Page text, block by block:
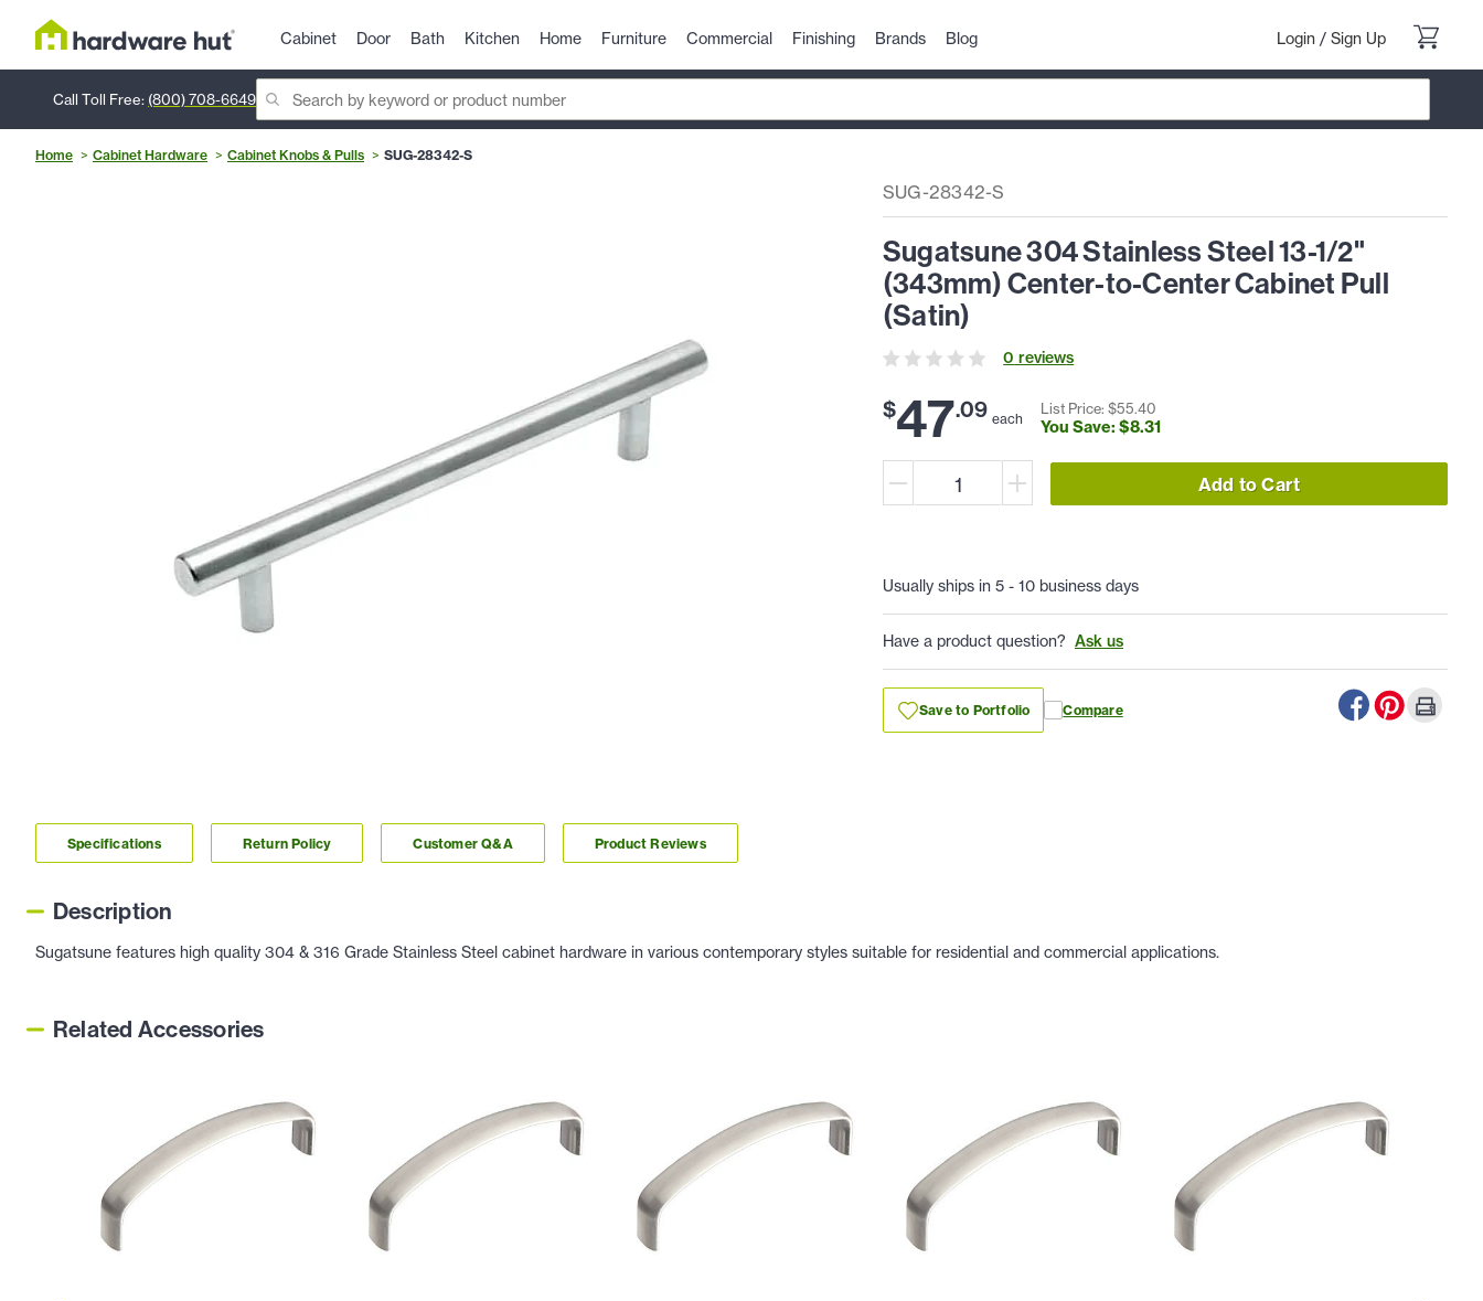
Cabinet Door Bath Kitchen Home Furniture Commercial Finishing Brands Blog Login / Sign Up
Call Toll Free: (800) 708-6649
Home Cabinet Hardware Cabinet Knobs & Pulls SUG-28342-S
SUG-28342-S
Sugatsune 304 Stainless Steel 13-1/2"
(343mm) Center-to-Center Cabinet Pull
(Satin)
0 reviews
$47.09 each
List Price: $55.40
You Save: $8.31
Add to Cart
Usually ships in 5 - 10 business days
Have a product question? Ask us
Save to Portfolio Compare
Specifications Return Policy Customer Q&A Product Reviews
Description
Sugatsune features high quality 304 & 316 Grade Stainless Steel cabinet hardware in various contemporary styles suitable for residential and commercial applications.
Related Accessories